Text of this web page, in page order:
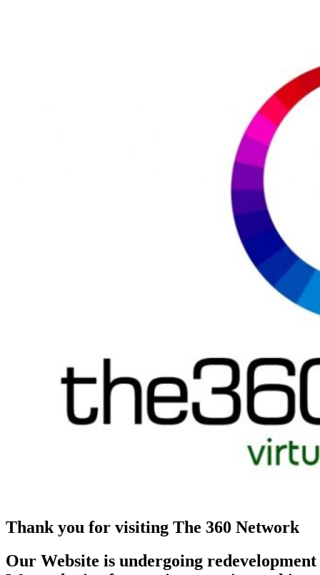
Thank you for visiting The 360 Network
Our Website is undergoing redevelopment